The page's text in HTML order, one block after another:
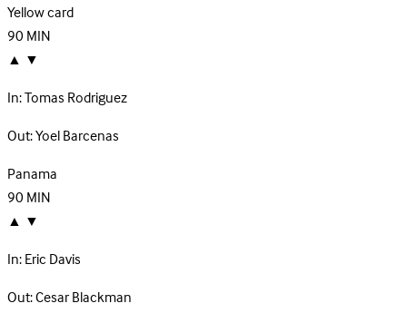
Yellow card
90MIN
▲ ▼
In:Tomas Rodriguez
Out:Yoel Barcenas
Panama
90MIN
▲ ▼
In:Eric Davis
Out:Cesar Blackman